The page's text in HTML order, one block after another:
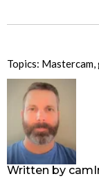
Topics: Mastercam,
Written by